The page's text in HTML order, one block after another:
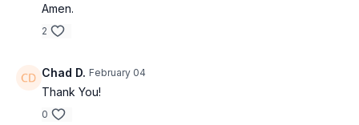
Amen.
2
Chad D. February 04
Thank You!
0